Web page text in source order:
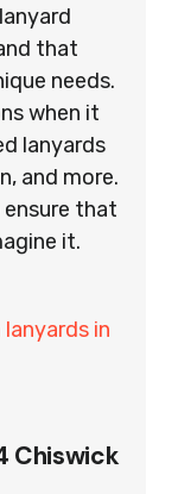
that
needs.
when it
lanyards
and more.
that
it.
in
Chiswick